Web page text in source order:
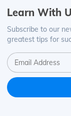
Learn With
Subscribe to our
greatest tips for